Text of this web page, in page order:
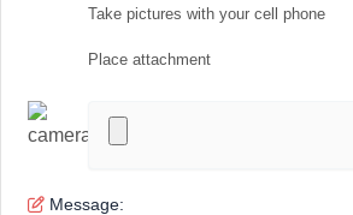
Take pictures with your cell phone
Place attachment
Message: